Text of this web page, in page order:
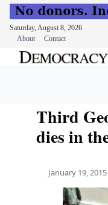
Saturday, August 8, 2026
About
Contact
Third
dies in
January 19, 2015